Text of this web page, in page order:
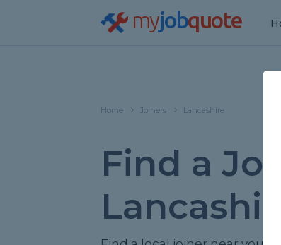
myjobquote
Home Joiners Lancashire
Find a